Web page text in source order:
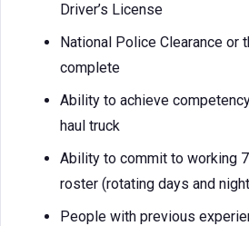
Driver’s License
National Police Clearance or
complete
Ability to achieve
haul truck
Ability to commit to working
roster (rotating days and
People with previous